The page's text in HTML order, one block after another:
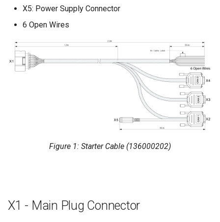
Wireless Watchdog
Indicator Element (LED)
Total Station Parsers
X5: Power Supply Connector
6 Open Wires
Figure 1: Starter Cable (136000202)
X1 - Main Plug Connector